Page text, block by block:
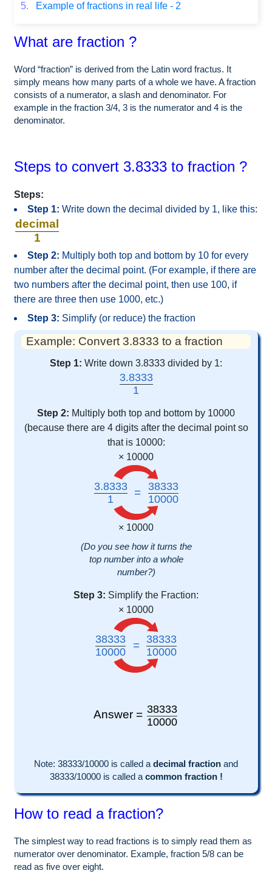
5.
Example of fractions in real life - 2
What are fraction ?
Word “fraction” is derived from the Latin word fractus. It
simply means how many parts of a whole we have. A fraction
consists of a numerator, a slash and denominator. For
example in the fraction 3/4, 3 is the numerator and 4 is the
denominator.
Steps to convert 3.8333 to fraction ?
Steps:
Step 1: Write down the decimal divided by 1, like this:
decimal
1
Step 2: Multiply both top and bottom by 10 for every
number after the decimal point. (For example, if there are
two numbers after the decimal point, then use 100, if
there are three then use 1000, etc.)
Step 3: Simplify (or reduce) the fraction
Example: Convert 3.8333 to a fraction
Step 1: Write down 3.8333 divided by 1:
3.8333
1
Step 2: Multiply both top and bottom by 10000
(because there are 4 digits after the decimal point so
that is 10000:
× 10000
3.8333
1
=
38333
10000
× 10000
(Do you see how it turns the
top number into a whole
number?)
Step 3: Simplify the Fraction:
× 10000
38333
10000
=
38333
10000
Answer = 38333
10000
Note: 38333/10000 is called a decimal fraction and
38333/10000is called a common fraction !
How to read a fraction?
The simplest way to read fractions is to simply read them as
numerator over denominator. Example, fraction 5/8 can be
read as five over eight.